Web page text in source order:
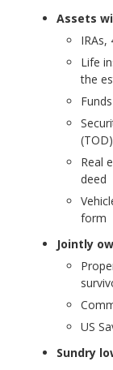
Assets
IRAs,
Life
the
Real
deed
form
Jointly
US
Sundry